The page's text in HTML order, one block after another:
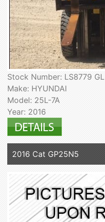
Stock Number: LS8779 GL
Make: HYUNDAI
Model: 25L-7A
Year: 2016
2016 Cat GP25N5